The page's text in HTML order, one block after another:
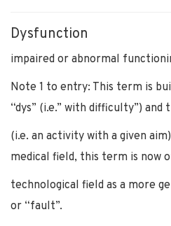
Dysfunction
impaired or abnormal
Note 1 to entry: This term is
“dys” (i.e.” with difficulty”)
(i.e. an activity with a given
medical field, this term is now
technological field as a more
or “fault”.